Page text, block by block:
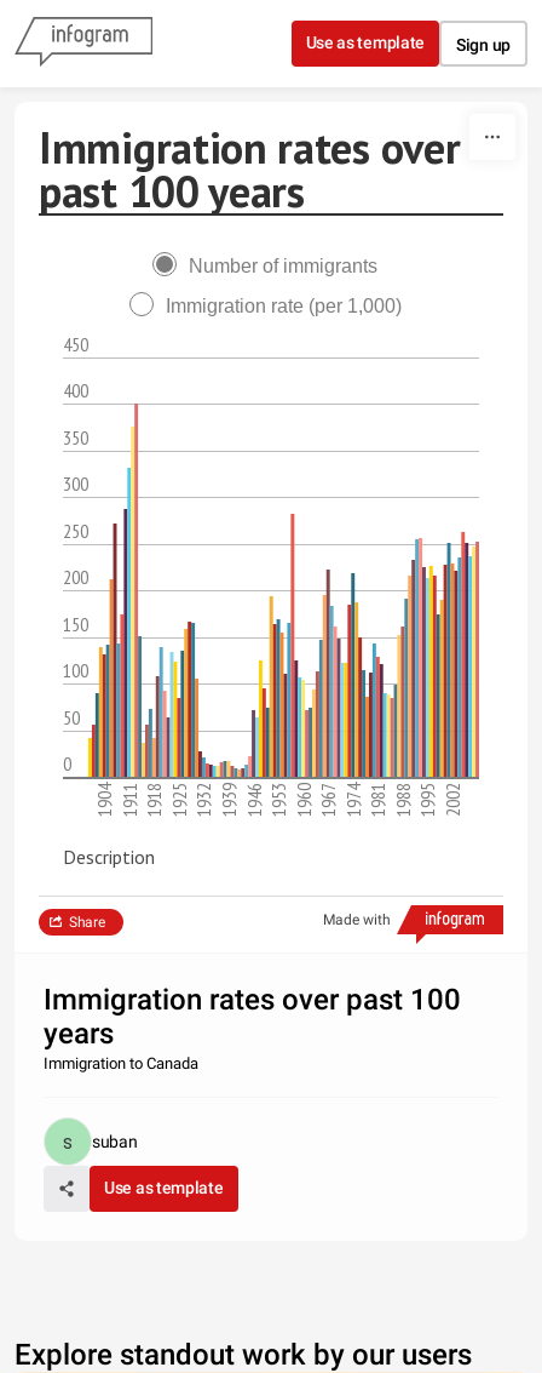
Skip to content
Use as template Sign up
Immigration rates over
past 100 years
Number of immigrants
Immigration rate (per 1,000)
450
400
350
300
250
200
150
100
50
0
1904 1911 1918 1925 1932 1939 1946 1953 1960 1967 1974 1981 1988 1995 2002
Description
Made with
Share
Immigration rates over past 100
years
Immigration to Canada
suban
Use as template
Explore standout work by our users